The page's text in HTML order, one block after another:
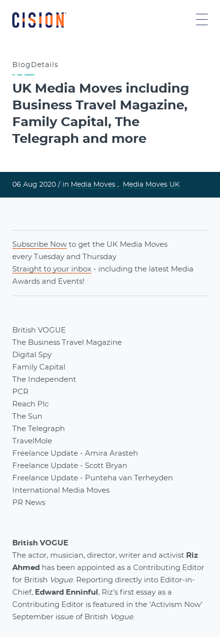
Blog Details
UK Media Moves including
Business Travel Magazine,
Family Capital, The
Telegraph and more
06 Aug 2020 / in Media Moves , Media Moves UK
Subscribe Now to get the UK Media Moves
every Tuesday and Thursday
Straight to your inbox - including the latest Media
Awards and Events!
British VOGUE
The Business Travel Magazine
Digital Spy
Family Capital
The Independent
PCR
Reach Plc
The Sun
The Telegraph
TravelMole
Freelance Update - Amira Arasteh
Freelance Update - Scott Bryan
Freelance Update - Punteha van Terheyden
International Media Moves
PR News
British VOGUE
The actor, musician, director, writer and activist Riz
Ahmed has been appointed as a Contributing Editor
for British Vogue. Reporting directly into Editor-in-
Chief, Edward Enninful , Riz’s first essay as a
Contributing Editor is featured in the ‘Activism Now’
September issue of British Vogue.